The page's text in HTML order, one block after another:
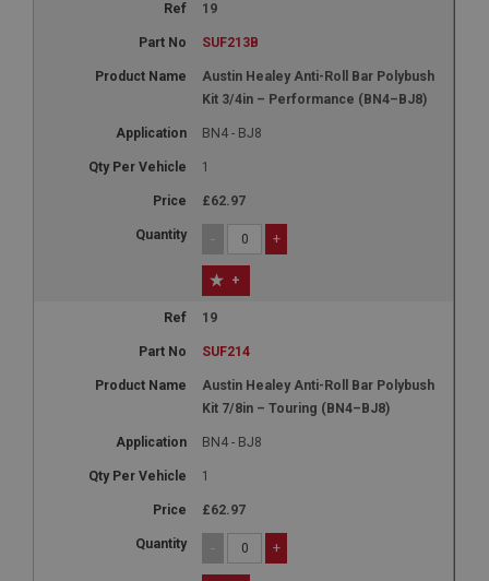
19
SUF213B
Austin Healey Anti-Roll Bar Polybush
Kit 3/4in – Performance (BN4–BJ8)
BN4 - BJ8
1
£62.97
- +
+
19
SUF214
Austin Healey Anti-Roll Bar Polybush
Kit 7/8in – Touring (BN4–BJ8)
BN4 - BJ8
1
£62.97
- +